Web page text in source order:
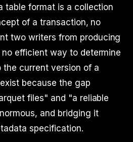
table format is a collection
of a transaction, no
two writers from producing
efficient way to determine
current version of a
because the gap
files" and "a reliable
and bridging it
specification.